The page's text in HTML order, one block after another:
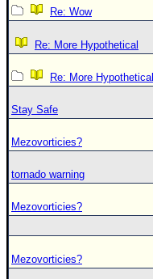
Re: Wow
Re: More Hypothetical
Re: More Hypothetical
Stay Safe
Mezovorticies?
tornado warning
Mezovorticies?
Mezovorticies?